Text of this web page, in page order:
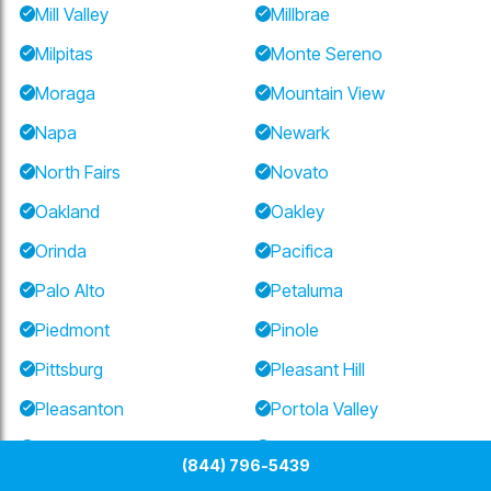
Mill Valley
Millbrae
Milpitas
Monte Sereno
Moraga
Mountain View
Napa
Newark
North Fairs
Novato
Oakland
Oakley
Orinda
Pacifica
Palo Alto
Petaluma
Piedmont
Pinole
Pittsburg
Pleasant Hill
Pleasanton
Portola Valley
Redwood City
Richmond
(844) 796-5439